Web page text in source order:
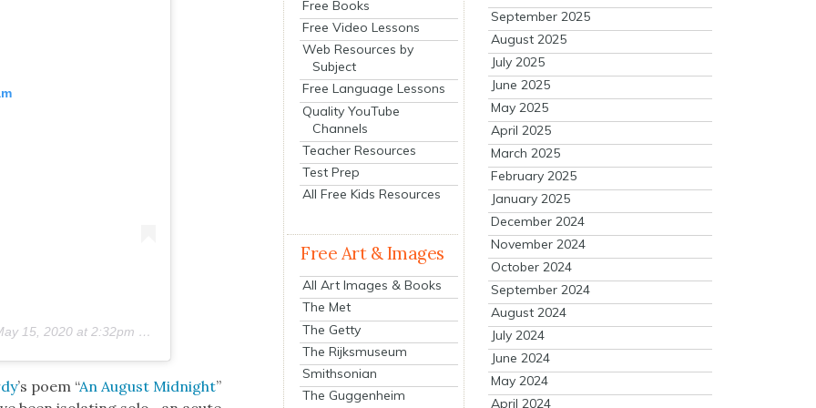
15, 2020 at 2:32pm PDT
’s poem “An August Mid­night”
Free Books
Free Video Lessons
Web Resources by
Subject
Free Language Lessons
Quality YouTube
Channels
Teacher Resources
Test Prep
All Free Kids Resources
Free Art & Images
All Art Images & Books
The Met
The Getty
The Rijksmuseum
Smithsonian
The Guggenheim
September 2025
August 2025
July 2025
June 2025
May 2025
April 2025
March 2025
February 2025
January 2025
December 2024
November 2024
October 2024
September 2024
August 2024
July 2024
June 2024
May 2024
April 2024